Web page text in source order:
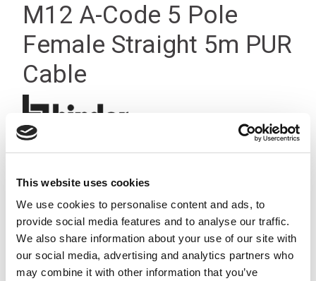
This website uses cookies
We use cookies to personalise content and ads, to
provide social media features and to analyse our traffic.
We also share information about your use of our site with
our social media, advertising and analytics partners who
may combine it with other information that you’ve
M12 A-Code 5 Pole
Female Straight 5m PUR
Cable